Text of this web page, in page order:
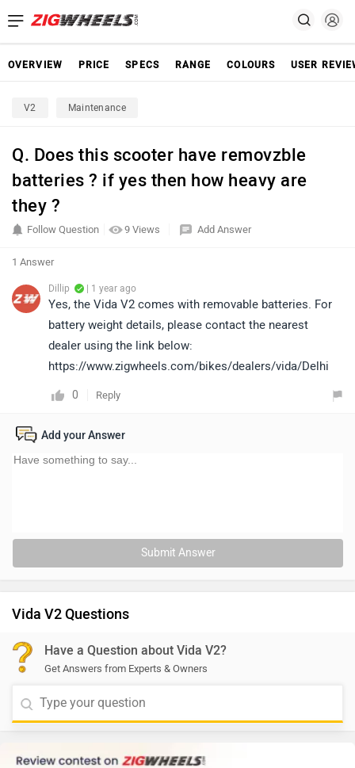
OVERVIEW PRICE SPECS RANGE COLOURS USER
V2 Maintenance
Q. Does this scooter have removzble
batteries ? if yes then how heavy are
they ?
9 Views
Follow Question Add Answer
1 Answer
Dillip | 1 year ago
Yes, the Vida V2 comes with removable batteries. For
battery weight details, please contact the nearest
dealer using the link below:
https://www.zigwheels.com/bikes/dealers/vida/Delhi
0 Reply
Add your Answer
Submit Answer
Vida V2 Questions
Have a Question about Vida V2?
Get Answers from Experts & Owners